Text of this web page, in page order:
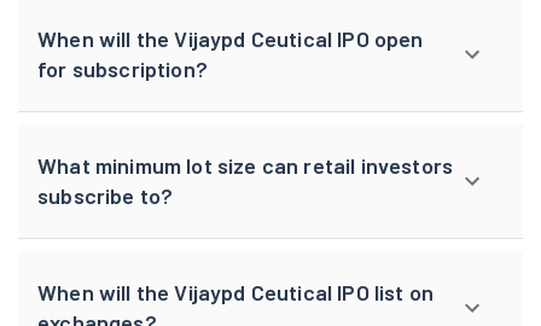
When will the Vijaypd Ceutical IPO open
for subscription?
What minimum lot size can retail investors
subscribe to?
When will the Vijaypd Ceutical IPO list on